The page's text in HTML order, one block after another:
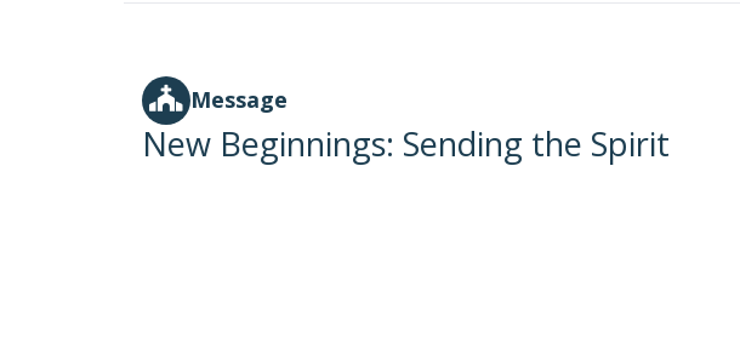
Message
New Beginnings: Sending the Spirit